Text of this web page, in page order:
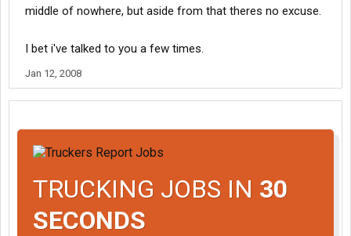
a false log. shine on Black and Crome, Shine on!!!
middle of nowhere, but aside from that theres no excuse.
I bet i've talked to you a few times.
Jan 12, 2008
TRUCKING JOBS IN 30
SECONDS